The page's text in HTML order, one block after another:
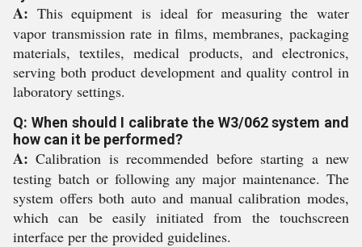
A: This equipment is ideal for measuring the water
vapor transmission rate in films, membranes, packaging
materials, textiles, medical products, and electronics,
serving both product development and quality control in
laboratory settings.
Q: When should I calibrate the W3/062 system and
how can it be performed?
A: Calibration is recommended before starting a new
testing batch or following any major maintenance. The
system offers both auto and manual calibration modes,
which can be easily initiated from the touchscreen
interface per the provided guidelines.